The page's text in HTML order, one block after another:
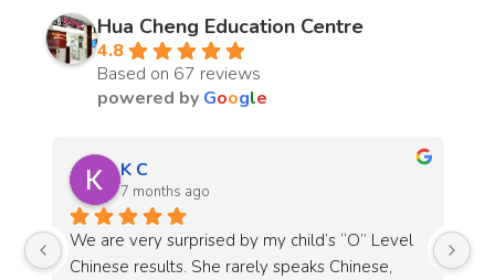
Hua Cheng Education Centre
4.8
Based on 67 reviews
powered by Google
by my child’s “O” Level
rarely speaks Chinese,
I’d like to thank Li laoshi for
student who has graduated